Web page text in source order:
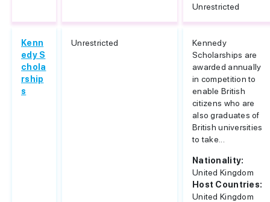
Unrestricted
Kenn
edy S
chola
rship
s
Unrestricted
Kennedy
Scholarships are
awarded annually
in competition to
enable British
citizens who are
also graduates of
British universities
to take...
Nationality:
United Kingdom
Host Countries:
United Kingdom